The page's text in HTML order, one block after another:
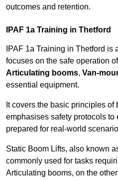
outcomes and retention.
IPAF 1a Training in Thetford
IPAF 1a Training in Thetford is
focuses on the safe operation
Articulating booms, Van-
essential equipment.
It covers the basic principles of
emphasises safety protocols
prepared for real-world
Static Boom Lifts, also known
commonly used for tasks
Articulating booms, on the